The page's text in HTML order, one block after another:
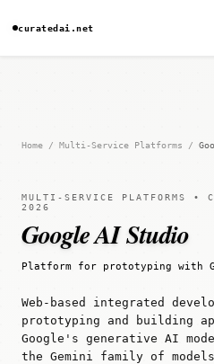
curatedai.net
Home / Multi-Service Platforms /
MULTI-SERVICE PLATFORMS •
2026
Google AI Studio
Platform for prototyping with
Web-based integrated
prototyping and building
Google's generative AI
the Gemini family of